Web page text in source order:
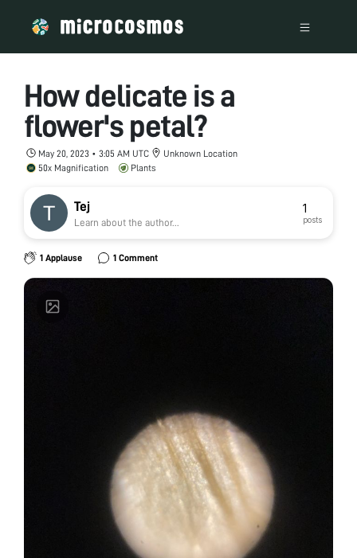
How delicate is a
flower's petal?
May 20, 2023 • 3:05 AM UTC
Unknown Location
50x Magnification
Plants
Tej
Learn about the author...
1
posts
1 Applause 1 Comment